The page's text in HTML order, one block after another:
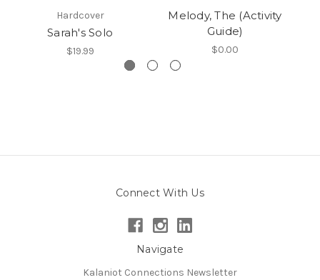
Hardcover
Sarah's Solo
$19.99
Melody, The (Activity
Guide)
$0.00
Connect With Us
Navigate
Kalaniot Connections Newsletter